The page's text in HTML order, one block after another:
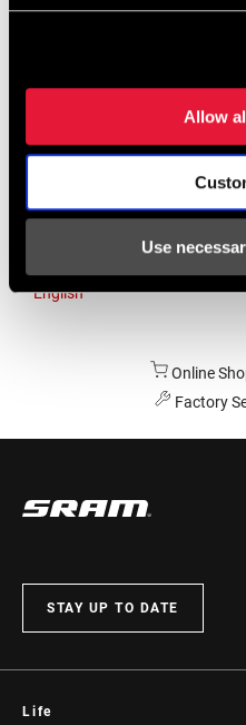
Allow
Use
Spain
Asia & Pacific
English
Online
Factory
STAY UP TO DATE
Life